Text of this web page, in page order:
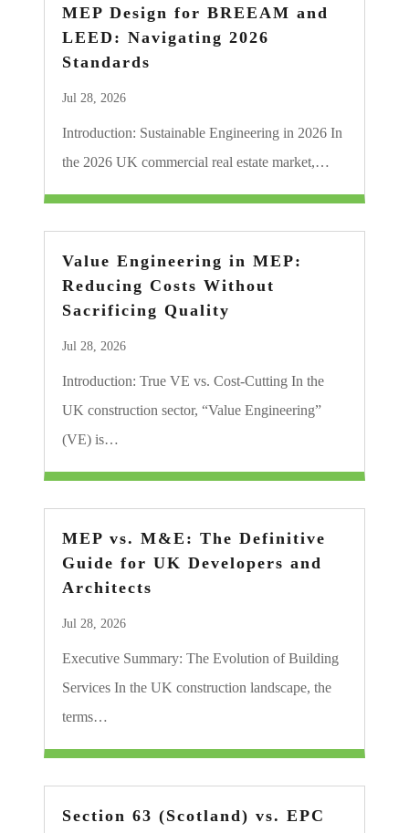
MEP Design for BREEAM and
LEED: Navigating 2026
Standards
Jul 28, 2026
Introduction: Sustainable Engineering in 2026 In
the 2026 UK commercial real estate market,…
Value Engineering in MEP:
Reducing Costs Without
Sacrificing Quality
Jul 28, 2026
Introduction: True VE vs. Cost-Cutting In the
UK construction sector, “Value Engineering”
(VE) is…
MEP vs. M&E: The Definitive
Guide for UK Developers and
Architects
Jul 28, 2026
Executive Summary: The Evolution of Building
Services In the UK construction landscape, the
terms…
Section 63 (Scotland) vs. EPC